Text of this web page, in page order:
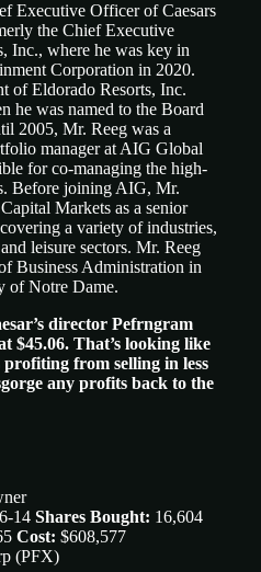
Executive Officer of Caesars
the Chief Executive
Inc., where he was key in
Corporation in 2020.
of Eldorado Resorts, Inc.
he was named to the Board
2005, Mr. Reeg was a
manager at AIG Global
for co-managing the high-
Before joining AIG, Mr.
Markets as a senior
a variety of industries,
leisure sectors. Mr. Reeg
Business Administration in
of Notre Dame.
director Pefrngram
$45.06. That’s looking like
from selling in less
any profits back to the
14 Shares Bought: 16,604
Cost: $608,577
(PFX)